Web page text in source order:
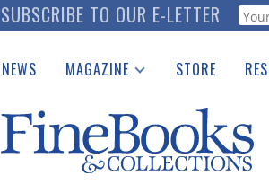
SUBSCRIBE TO OUR E-LETTER
NEWS MAGAZINE
Catalogues Received
Auction Guide
Download Center
STORE
See